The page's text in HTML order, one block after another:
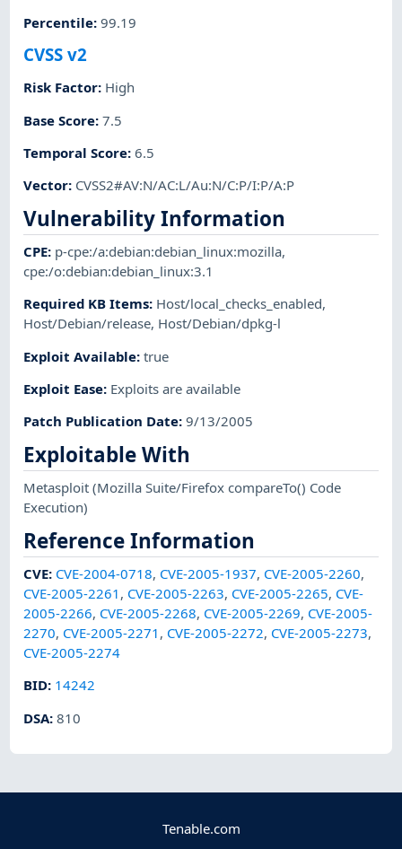
Percentile:99.19
CVSS v2
Risk Factor: High
Base Score:7.5
Temporal Score:6.5
Vector: CVSS2#AV:N/AC:L/Au:N/C:P/I:P/A:P
Vulnerability Information
CPE: p-cpe:/a:debian:debian_linux:mozilla,
cpe:/o:debian:debian_linux:3.1
Required KB Items: Host/local_checks_enabled,
Host/Debian/release, Host/Debian/dpkg-l
Exploit Available:true
Exploit Ease: Exploits are available
Patch Publication Date:9/13/2005
Exploitable With
Metasploit(Mozilla Suite/Firefox compareTo() Code
Execution)
Reference Information
CVE: CVE-2004-0718, CVE-2005-1937, CVE-2005-2260,
CVE-2005-2261 , CVE-2005-2263, CVE-2005-2265, CVE-
2005-2266, CVE-2005-2268, CVE-2005-2269, CVE-2005-
2270, CVE-2005-2271 , CVE-2005-2272, CVE-2005-2273,
CVE-2005-2274
BID: 14242
DSA:810
Tenable.com